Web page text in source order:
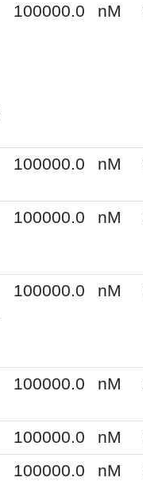
100000.0 nM
100000.0 nM
100000.0 nM
100000.0 nM
100000.0 nM
100000.0 nM
100000.0 nM